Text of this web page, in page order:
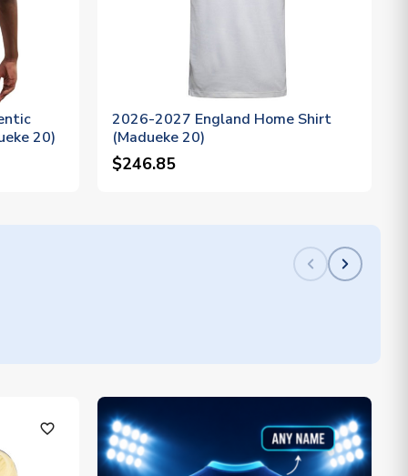
20)
2026-2027 England Home Shirt
(Madueke 20)
$246.85
favorite_outline